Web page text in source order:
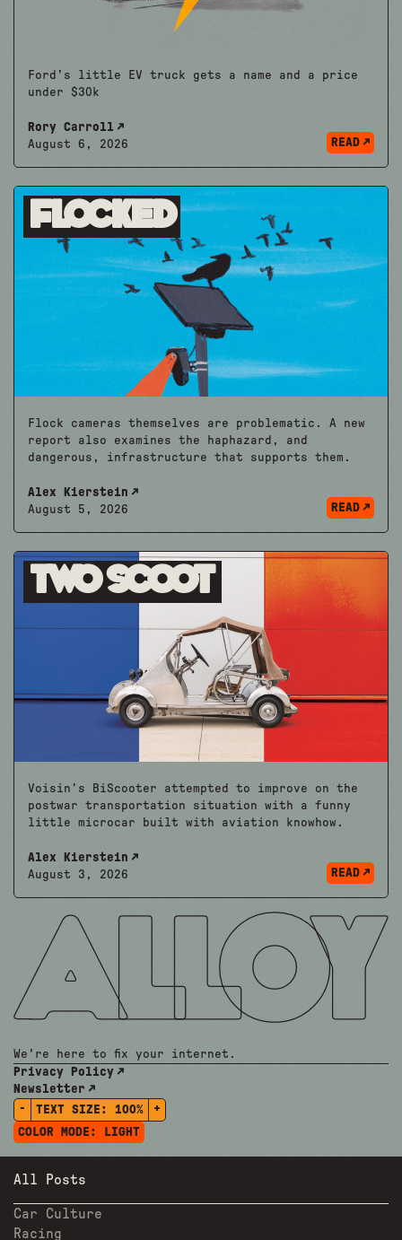
Ford's little EV truck gets a name and a price
under $30k
Rory Carroll
August 6, 2026
READ
Flocked
Flock cameras themselves are problematic. A new
report also examines the haphazard, and
dangerous, infrastructure that supports them.
Alex Kierstein
August 5, 2026
READ
Two Scoot
Voisin’s BiScooter attempted to improve on the
postwar transportation situation with a funny
little microcar built with aviation knowhow.
Alex Kierstein
August 3, 2026
READ
We're here to fix your internet.
Privacy Policy
Newsletter
-
TEXT SIZE: 100%
+
COLOR MODE:
LIGHT
All Posts
Car Culture
Racing